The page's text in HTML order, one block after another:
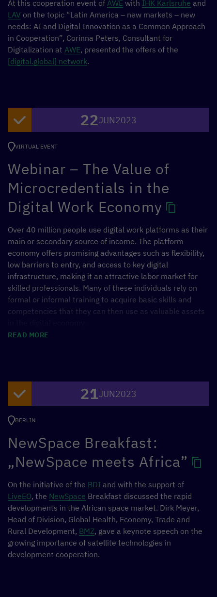
At this cooperation event of AWE with IHK Karlsruhe and
LAV on the topic “Latin America – new markets – new
needs: AI and Digital Innovation as a Common Approach
in Cooperation”, Corinna Peters, Consultant for
Digitalization at AWE, presented the offers of the
[digital.global] network.
22JUN2023
VIRTUAL EVENT
Webinar – The Value of
Microcredentials in the
Digital Work Economy
Over 40 million people use digital work platforms as their
main or secondary source of income. The platform
economy offers promising advantages such as flexibility,
low barriers to entry, and access to key digital
infrastructure, making it an attractive labor market for
skilled professionals. Many of these individuals rely on
formal or informal training to acquire basic skills and
competencies that they can then use as valuable assets
platform-based gigworkers, microcredentials offer a
convenient way to further their education and showcase
their expertise on digital platforms and to potential
clients. Microcredentials, much like the gig economy,
represent a notable shift in the labor and education
market by providing shorter, digital, and easily accessible
opportunities.
explore the value of microcredentials in the context of
the digital work economy, as well as their benefits for
skilled gigworkers and the value they create for current
and future learners in vocational education.
In this webinar, key findings from the research sprint
were shared and the web-based tool for TVET
READ MORE
21JUN2023
BERLIN
NewSpace Breakfast:
„NewSpace meets Africa”
On the initiative of the BDI and with the support of
LiveEO, the NewSpace Breakfast discussed the rapid
developments in the African space market. Dirk Meyer,
Head of Division, Global Health, Economy, Trade and
Rural Development, BMZ, gave a keynote speech on the
growing importance of satellite technologies in
development cooperation.